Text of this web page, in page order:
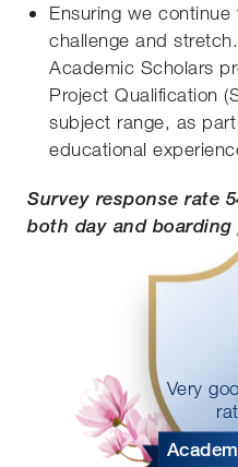
Ensuring we
challenge and
Academic Scholars
Project Qualification
subject range, as
educational
Survey response rate
both day and boarding
Very